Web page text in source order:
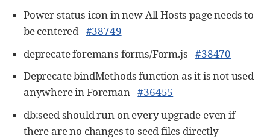
Power status icon in new All Hosts page needs to
be centered -#38749
deprecate foremans forms/Form.js -#38470
Deprecate bindMethods function as it is not used
anywhere in Foreman -#36455
db:seed should run on every upgrade even if
there are no changes to seed files directly -